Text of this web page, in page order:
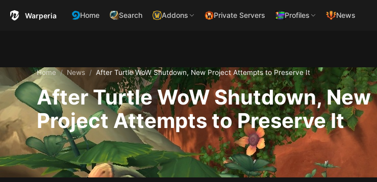
Warperia Home Search Addons Private Servers Profiles News
Home News After Turtle WoW Shutdown, New Project Attempts to Preserve It
After Turtle WoW Shutdown, New
Project Attempts to Preserve It